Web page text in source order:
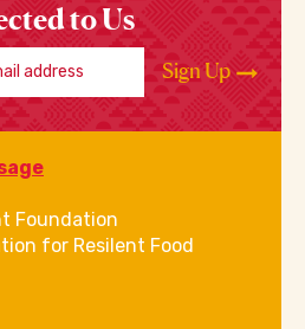
to Us
address
Sign Up
Foundation
for Resilent Food